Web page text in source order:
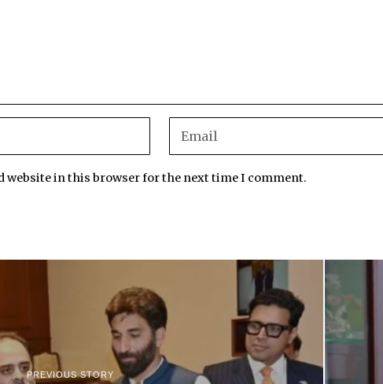
website in this browser for the next time I comment.
PREVIOUS STORY